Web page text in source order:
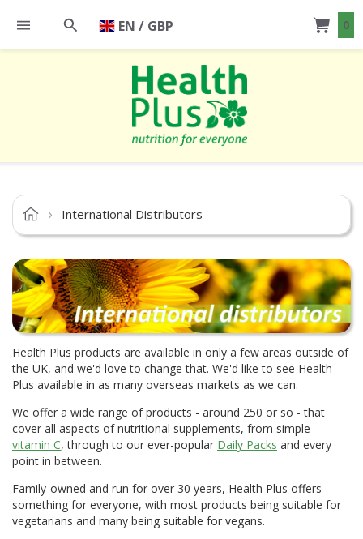
0
EN / GBP
International Distributors
Health Plus products are available in only a few areas outside of
the UK, and we'd love to change that. We'd like to see Health
Plus available in as many overseas markets as we can.
We offer a wide range of products - around 250 or so - that
cover all aspects of nutritional supplements, from simple
vitamin C, through to our ever-popular Daily Packs and every
point in between.
Family-owned and run for over 30 years, Health Plus offers
something for everyone, with most products being suitable for
vegetarians and many being suitable for vegans.